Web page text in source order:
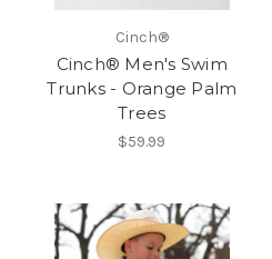
Cinch®
Cinch® Men's Swim
Trunks - Orange Palm
Trees
$59.99